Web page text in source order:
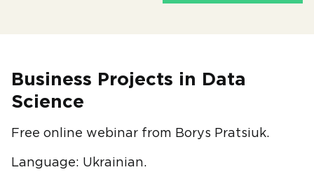
Business Projects in Data
Science
Free online webinar from Borys Pratsiuk.
Language: Ukrainian.